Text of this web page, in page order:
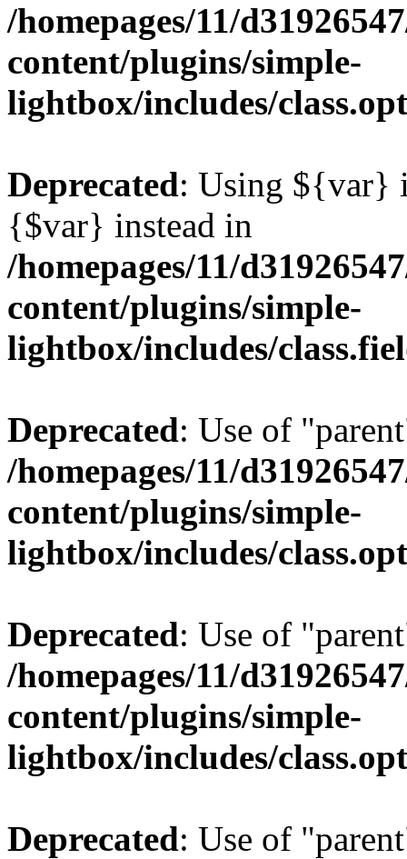
/homepages/11/
content/plugins/simple-
lightbox/includes/
Deprecated: Using ${var}
{$var} instead in
/homepages/11/
content/plugins/simple-
lightbox/includes/
Deprecated: Use of
/homepages/11/
content/plugins/simple-
lightbox/includes/
Deprecated: Use of
/homepages/11/
content/plugins/simple-
lightbox/includes/
Deprecated: Use of